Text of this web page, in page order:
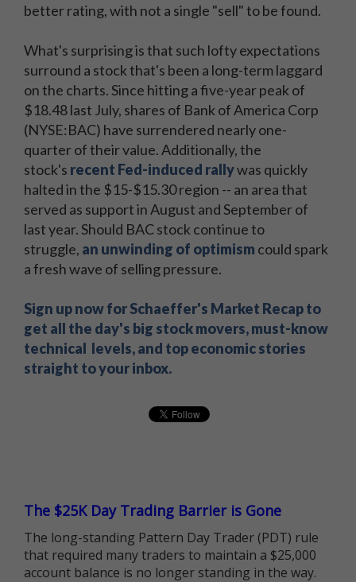
better rating, with not a single "sell" to be found.
What's surprising is that such lofty expectations
surround a stock that's been a long-term laggard
on the charts. Since hitting a five-year peak of
$18.48 last July, shares of Bank of America Corp
(NYSE:BAC) have surrendered nearly one-
quarter of their value. Additionally, the
stock's recent Fed-induced rallywas quickly
halted in the $15-$15.30 region -- an area that
served as support in August and September of
last year. Should BAC stock continue to
struggle, an unwinding of optimism could spark
a fresh wave of selling pressure.
Sign up now for Schaeffer's Market Recap to
get all the day's big stock movers, must-know
technical levels, and top economic stories
straight to your inbox.
The $25K Day Trading Barrier is Gone
The long-standing Pattern Day Trader (PDT) rule
that required many traders to maintain a $25,000
account balance is no longer standing in the way.